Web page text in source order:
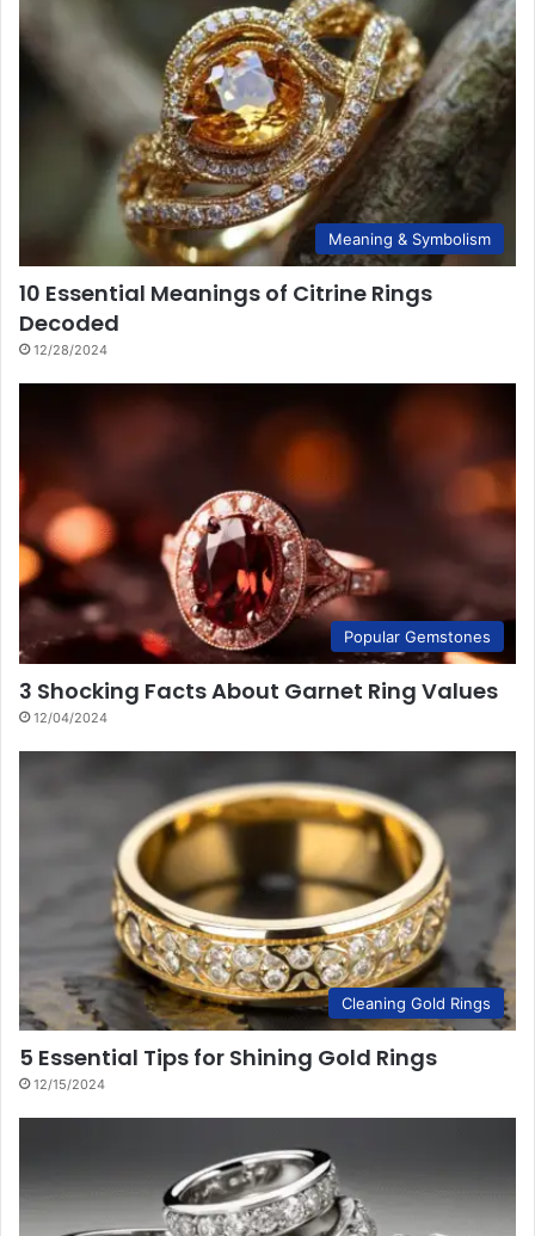
Meaning & Symbolism
10 Essential Meanings of Citrine Rings
Decoded
12/28/2024
Popular Gemstones
3 Shocking Facts About Garnet Ring Values
12/04/2024
Cleaning Gold Rings
5 Essential Tips for Shining Gold Rings
12/15/2024